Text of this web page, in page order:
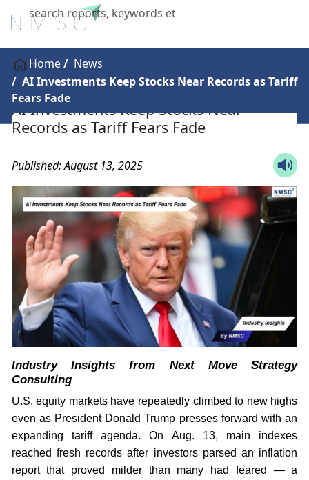
X
Home
News
AI Investments Keep Stocks Near Records as Tariff
Fears Fade
AI Investments Keep Stocks Near
Records as Tariff Fears Fade
Published: August 13, 2025
Industry Insights from Next Move Strategy
Consulting
U.S. equity markets have repeatedly climbed to new highs
even as President Donald Trump presses forward with an
expanding tariff agenda. On Aug. 13, main indexes
reached fresh records after investors parsed an inflation
report that proved milder than many had feared — a